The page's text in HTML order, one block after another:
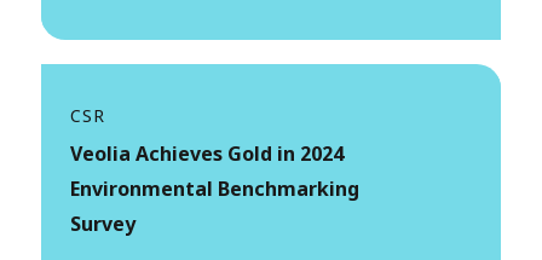
CSR
Veolia Achieves Gold in 2024
Environmental Benchmarking
Survey